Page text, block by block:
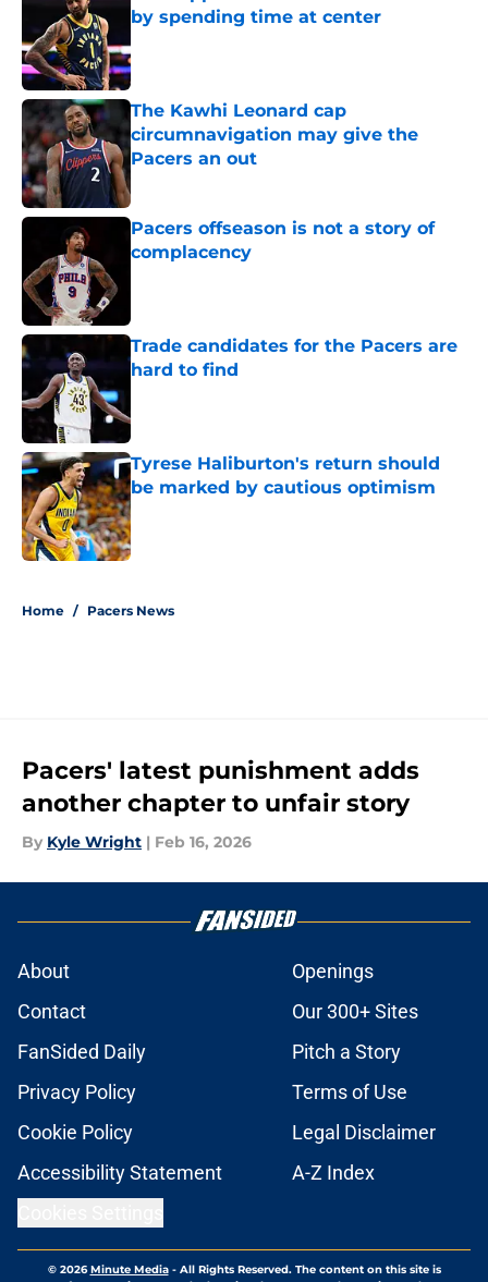
by spending time at center
The Kawhi Leonard cap
circumnavigation may give the
Pacers an out
Pacers offseason is not a story of
complacency
Trade candidates for the Pacers are
hard to find
Tyrese Haliburton's return should
be marked by cautious optimism
Published by on Invalid Date
Home / Pacers News
Pacers' latest punishment adds
another chapter to unfair story
By Kyle Wright | Feb 16, 2026
About
Openings
Contact
Our 300+ Sites
FanSided Daily
Pitch a Story
Privacy Policy
Terms of Use
Cookie Policy
Legal Disclaimer
Accessibility Statement
A-Z Index
© 2026Minute Media- All Rights Reserved. The content on this site is